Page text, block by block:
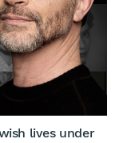
lives under